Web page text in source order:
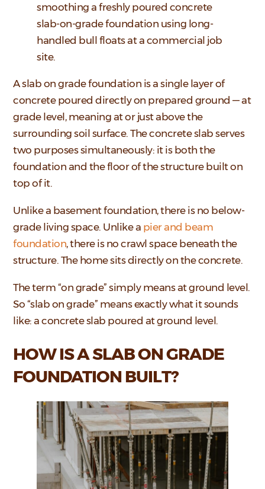
smoothing a freshly poured concrete
slab-on-grade foundation using long-
handled bull floats at a commercial job
site.
A slab on grade foundation is a single layer of
concrete poured directly on prepared ground — at
grade level, meaning at or just above the
surrounding soil surface. The concrete slab serves
two purposes simultaneously: it is both the
foundation and the floor of the structure built on
top of it.
Unlike a basement foundation, there is no below-
grade living space. Unlike a pier and beam
foundation, there is no crawl space beneath the
structure. The home sits directly on the concrete.
The term “on grade” simply means at ground level.
So “slab on grade” means exactly what it sounds
like: a concrete slab poured at ground level.
HOW IS A SLAB ON GRADE
FOUNDATION BUILT?